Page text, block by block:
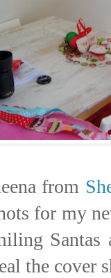
from
for my
Santas
the cover